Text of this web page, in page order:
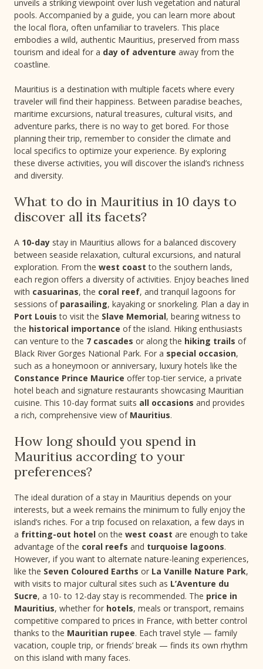
unveils a striking viewpoint over lush vegetation and natural
pools. Accompanied by a guide, you can learn more about
the local flora, often unfamiliar to travelers. This place
embodies a wild, authentic Mauritius, preserved from mass
tourism and ideal for a day of adventure away from the
coastline.
Mauritius is a destination with multiple facets where every
traveler will find their happiness. Between paradise beaches,
maritime excursions, natural treasures, cultural visits, and
adventure parks, there is no way to get bored. For those
planning their trip, remember to consider the climate and
local specifics to optimize your experience. By exploring
these diverse activities, you will discover the island’s richness
and diversity.
What to do in Mauritius in 10 days to
discover all its facets?
A 10-day stay in Mauritius allows for a balanced discovery
between seaside relaxation, cultural excursions, and natural
exploration. From the west coast to the southern lands,
each region offers a diversity of activities. Enjoy beaches lined
with casuarinas, the coral reef, and tranquil lagoons for
sessions of parasailing, kayaking or snorkeling. Plan a day in
Port Louis to visit the Slave Memorial, bearing witness to
the historical importance of the island. Hiking enthusiasts
can venture to the 7 cascades or along the hiking trails of
Black River Gorges National Park. For a special occasion,
such as a honeymoon or anniversary, luxury hotels like the
Constance Prince Maurice offer top-tier service, a private
hotel beach and signature restaurants showcasing Mauritian
cuisine. This 10-day format suits all occasions and provides
a rich, comprehensive view of Mauritius.
How long should you spend in
Mauritius according to your
preferences?
The ideal duration of a stay in Mauritius depends on your
interests, but a week remains the minimum to fully enjoy the
island’s riches. For a trip focused on relaxation, a few days in
a fritting-out hotel on the west coast are enough to take
advantage of the coral reefs and turquoise lagoons.
However, if you want to alternate nature-leaning experiences,
like the Seven Coloured Earths or La Vanille Nature Park,
with visits to major cultural sites such as L’Aventure du
Sucre, a 10- to 12-day stay is recommended. The price in
Mauritius, whether for hotels, meals or transport, remains
competitive compared to prices in France, with better control
thanks to the Mauritian rupee. Each travel style — family
vacation, couple trip, or friends’ break — finds its own rhythm
on this island with many faces.